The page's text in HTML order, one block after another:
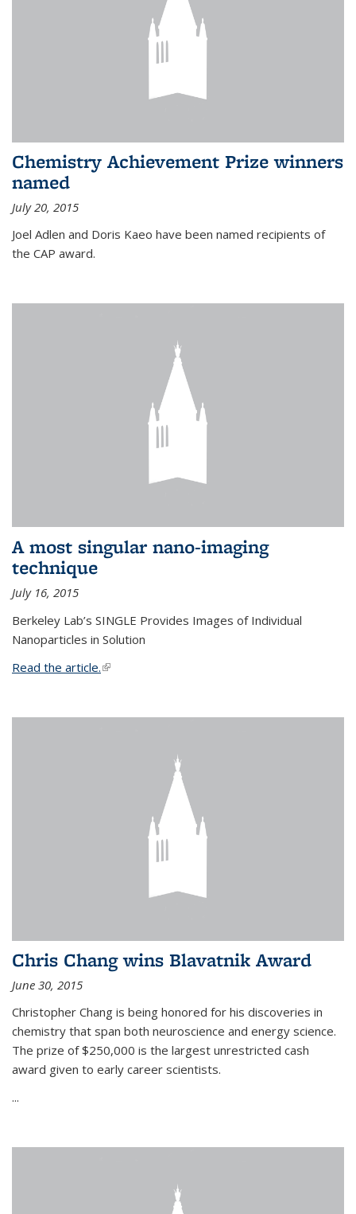
Chemistry Achievement Prize winners
named
July 20, 2015
Joel Adlen and Doris Kaeo have been named recipients of
the CAP award.
A most singular nano-imaging
technique
July 16, 2015
Berkeley Lab’s SINGLE Provides Images of Individual
Nanoparticles in Solution
Read the article.(link is external)
Chris Chang wins Blavatnik Award
June 30, 2015
Christopher Chang is being honored for his discoveries in
chemistry that span both neuroscience and energy science.
The prize of $250,000 is the largest unrestricted cash
award given to early career scientists.
...